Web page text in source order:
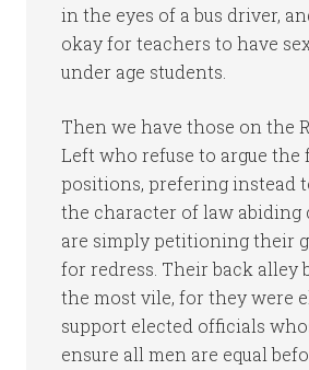
in the eyes of a bus driver,
okay for teachers to have
under age students.
Then we have those on the
Left who refuse to argue the
positions, prefering instead
the character of law abiding
are simply petitioning their
for redress. Their back alley
the most vile, for they were
support elected officials
ensure all men are equal